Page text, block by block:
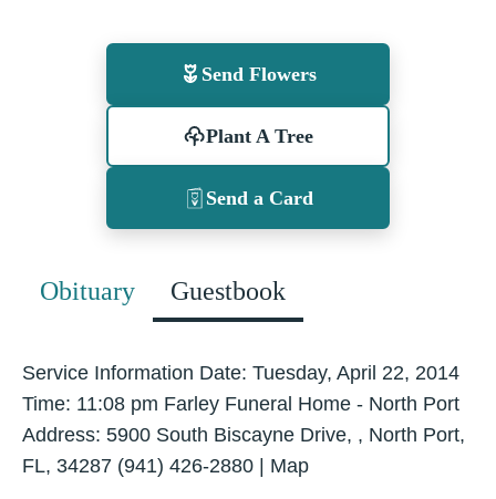
Send Flowers
Plant A Tree
Send a Card
Obituary Guestbook
Service Information Date: Tuesday, April 22, 2014
Time: 11:08 pm Farley Funeral Home - North Port
Address: 5900 South Biscayne Drive, , North Port,
FL, 34287 (941) 426-2880 | Map